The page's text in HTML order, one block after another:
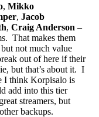
, Mikko
, Jacob
, Craig Anderson –
That makes them
not much value
out of here if their
but that’s about it. I
I think Korpisalo is
add into this tier
streamers, but
backups.